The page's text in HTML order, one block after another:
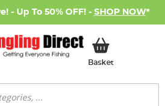
- Up To 50% OFF! - SHOP NOW*
BasketMy Basket